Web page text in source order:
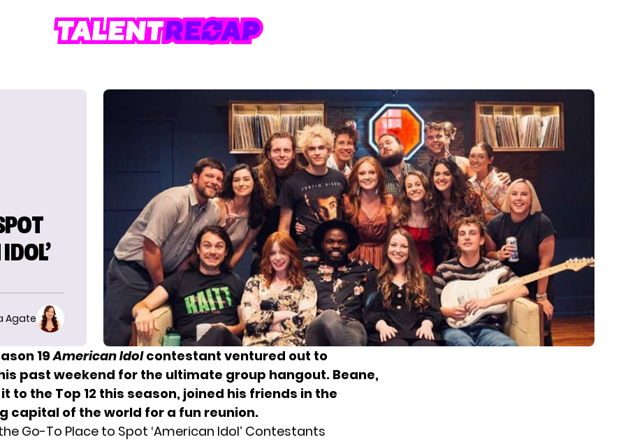
Agate
19American Idolcontestant ventured out to
past weekend for the ultimate group hangout. Beane,
to the Top 12 this season, joined his friends in the
capital of the world for a fun reunion.
Go-To Place to Spot ‘American Idol’ Contestants